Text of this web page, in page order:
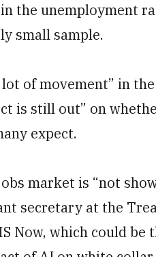
the unemployment
small sample.
lot of movement” in
is still out” on
expect.
market is “not
secretary at the
Now, which could be